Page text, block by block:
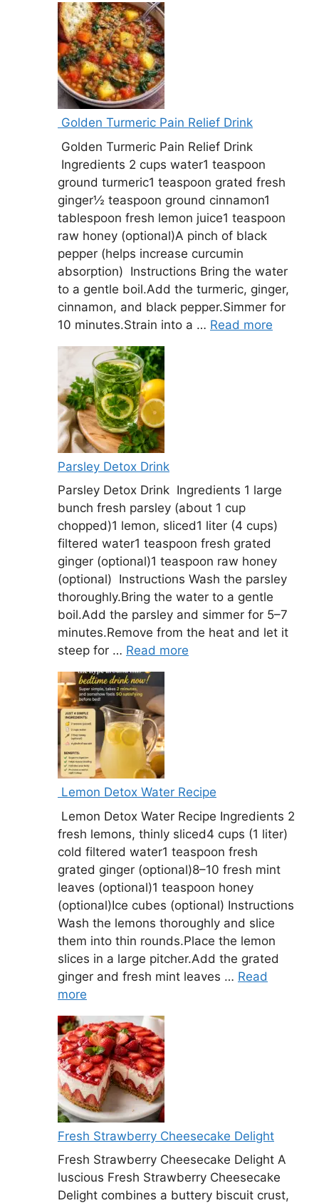
Golden Turmeric Pain Relief Drink
Golden Turmeric Pain Relief Drink
Ingredients 2 cups water1 teaspoon
ground turmeric1 teaspoon grated fresh
ginger½ teaspoon ground cinnamon1
tablespoon fresh lemon juice1 teaspoon
raw honey (optional)A pinch of black
pepper (helps increase curcumin
absorption) Instructions Bring the water
to a gentle boil.Add the turmeric, ginger,
cinnamon, and black pepper.Simmer for
10 minutes.Strain into a … Read more
Parsley Detox Drink
Parsley Detox Drink Ingredients 1 large
bunch fresh parsley (about 1 cup
chopped)1 lemon, sliced1 liter (4 cups)
filtered water1 teaspoon fresh grated
ginger (optional)1 teaspoon raw honey
(optional) Instructions Wash the parsley
thoroughly.Bring the water to a gentle
boil.Add the parsley and simmer for 5–7
minutes.Remove from the heat and let it
steep for … Read more
Lemon Detox Water Recipe
Lemon Detox Water Recipe Ingredients 2
fresh lemons, thinly sliced4 cups (1 liter)
cold filtered water1 teaspoon fresh
grated ginger (optional)8–10 fresh mint
leaves (optional)1 teaspoon honey
(optional)Ice cubes (optional) Instructions
Wash the lemons thoroughly and slice
them into thin rounds.Place the lemon
slices in a large pitcher.Add the grated
ginger and fresh mint leaves … Read
more
Fresh Strawberry Cheesecake Delight
Fresh Strawberry Cheesecake Delight A
luscious Fresh Strawberry Cheesecake
Delight combines a buttery biscuit crust,